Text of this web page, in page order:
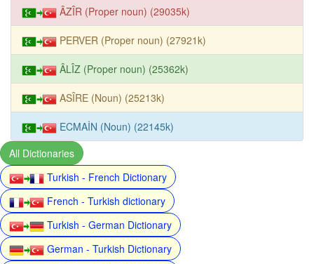
ÂZÎR (Proper noun) (29035k)
PERVER (Proper noun) (27921k)
ÂLÎZ (Proper noun) (25362k)
ASÎRE (Noun) (25213k)
ECMAİN (Noun) (22145k)
All Dictionaries
Turkish - French Dictionary
French - Turkish dictionary
Turkish - German Dictionary
German - Turkish Dictionary